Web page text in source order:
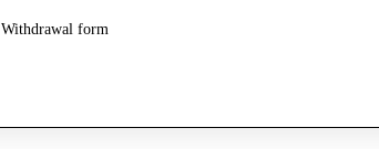
Withdrawal form